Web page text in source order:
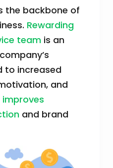
the backbone of
Rewarding
team is an
to increased
and
improves
and brand